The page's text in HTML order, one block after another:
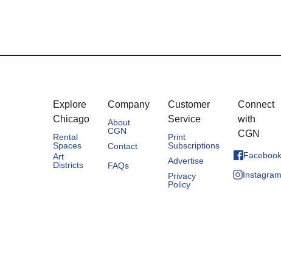
Explore
Chicago
Rental
Spaces
Art
Districts
Company
About
CGN
Contact
FAQs
Customer
Service
Print
Subscriptions
Advertise
Privacy
Policy
Connect
with
CGN
Facebook
Instagram